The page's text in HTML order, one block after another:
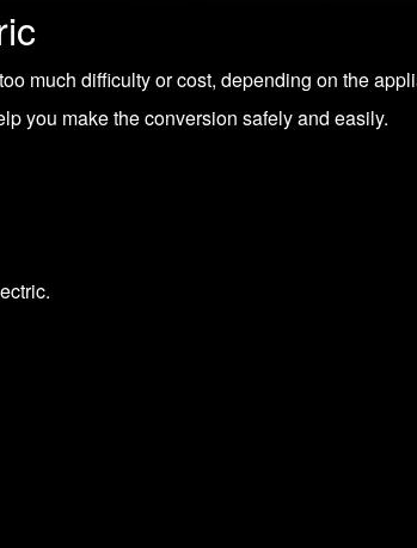
much difficulty or cost, depending on the
you make the conversion safely and easily.
.